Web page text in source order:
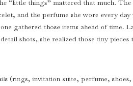
“little things” mattered that much.
and the perfume she wore every
gathered those items ahead of time.
shots, she realized those tiny
(rings, invitation suite, perfume,